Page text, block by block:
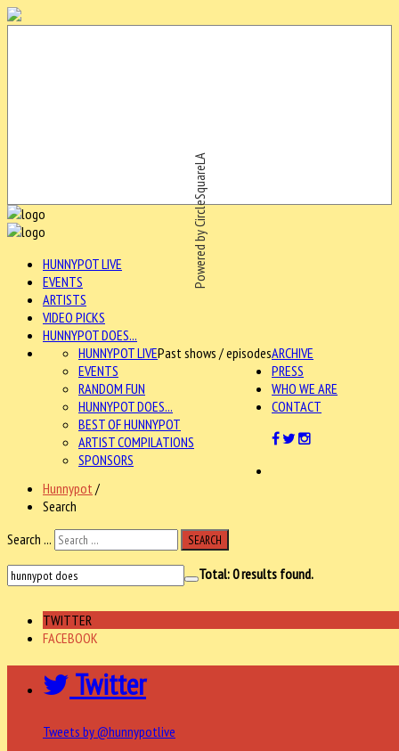
Powered by CircleSquareLA
HUNNYPOT LIVE
EVENTS
ARTISTS
VIDEO PICKS
HUNNYPOT DOES...
ARCHIVE
HUNNYPOT LIVEPast shows / episodes
EVENTS
RANDOM FUN
HUNNYPOT DOES...
BEST OF HUNNYPOT
ARTIST COMPILATIONS
SPONSORS
PRESS
WHO WE ARE
CONTACT
Hunnypot /
Search
Search ...
SEARCH
Total:0results found.
TWITTER
FACEBOOK
Twitter
Tweets by @hunnypotlive